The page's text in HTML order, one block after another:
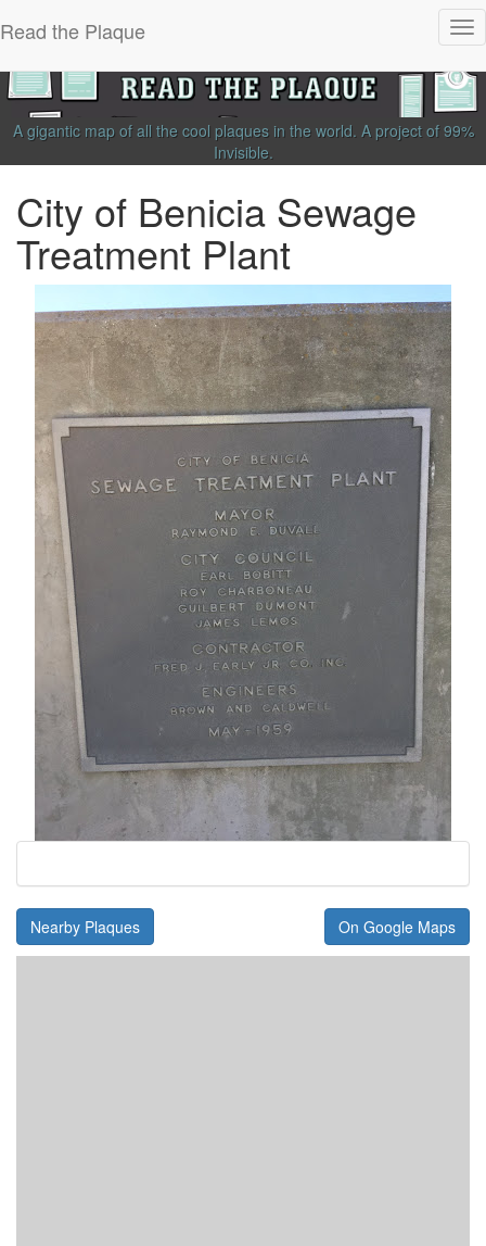
Read the Plaque
A gigantic map of all the cool plaques in the world. A project of 99%
Invisible.
City of Benicia Sewage
Treatment Plant
Nearby Plaques On Google Maps